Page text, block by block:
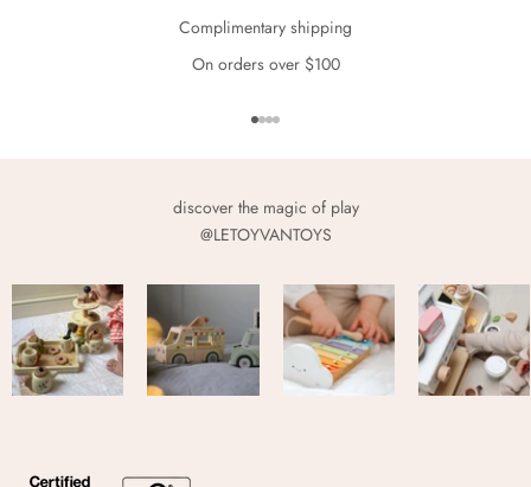
Complimentary shipping
On orders over $100
Go to item 1
Go to item 2
Go to item 3
Go to item 4
discover the magic of play
@LETOYVANTOYS